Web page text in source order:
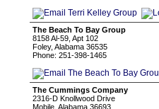
The Beach To Bay Group
8158 Al-59, Apt 102
Foley, Alabama 36535
Phone: 251-398-1465
The Cummings Company
2316-D Knollwood Drive
Mobile, Alabama 36693